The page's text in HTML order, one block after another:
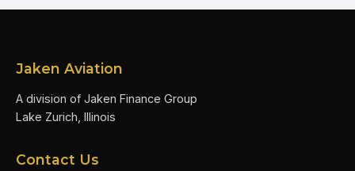
Jaken Aviation
A division of Jaken Finance Group
Lake Zurich, Illinois
Contact Us